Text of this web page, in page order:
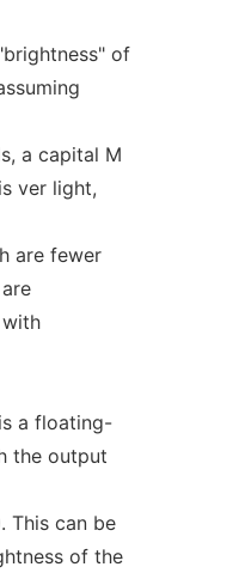
of
a capital M
ver light,
are fewer
a floating-
the output
This can be
of the